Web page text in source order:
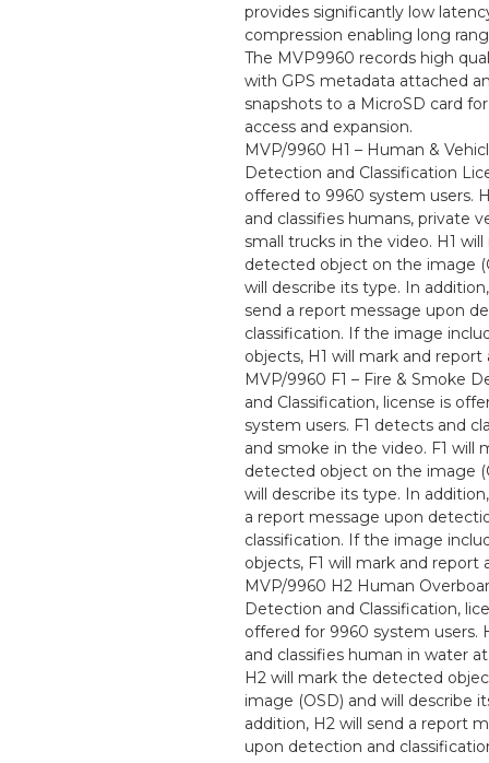
provides significantly low
compression enabling long
The MVP9960 records high
with GPS metadata attached
snapshots to a MicroSD card
access and expansion.
MVP/9960 H1 – Human &
Detection and Classification
offered to 9960 system users.
and classifies humans, private
small trucks in the video. H1
detected object on the image
will describe its type. In
send a report message upon
classification. If the image
objects, H1 will mark and
MVP/9960 F1 – Fire & Smoke
and Classification, license is
system users. F1 detects and
and smoke in the video. F1 will
detected object on the image
will describe its type. In
a report message upon
classification. If the image
objects, F1 will mark and report
MVP/9960 H2 Human
Detection and Classification,
offered for 9960 system users.
and classifies human in water
H2 will mark the detected
image (OSD) and will describe
addition, H2 will send a report
upon detection and